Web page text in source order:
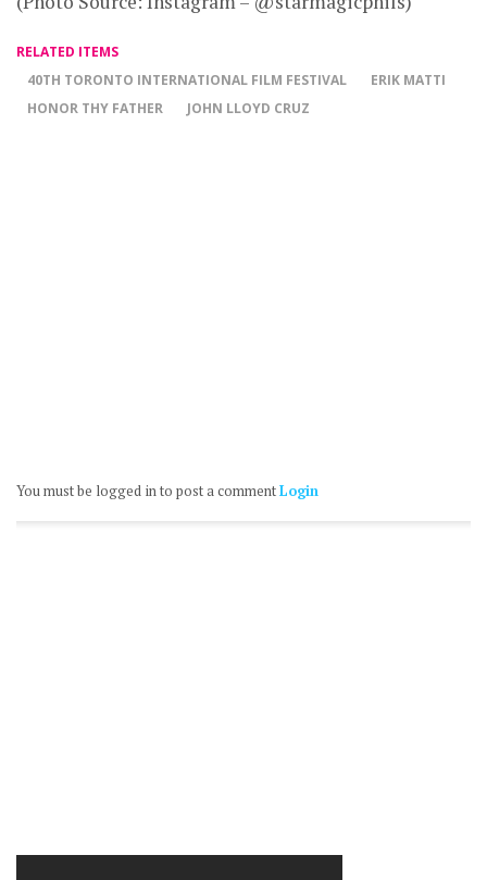
RELATED ITEMS
40TH TORONTO INTERNATIONAL FILM FESTIVAL
ERIK MATTI
HONOR THY FATHER
JOHN LLOYD CRUZ
You must be logged in to post a commentLogin